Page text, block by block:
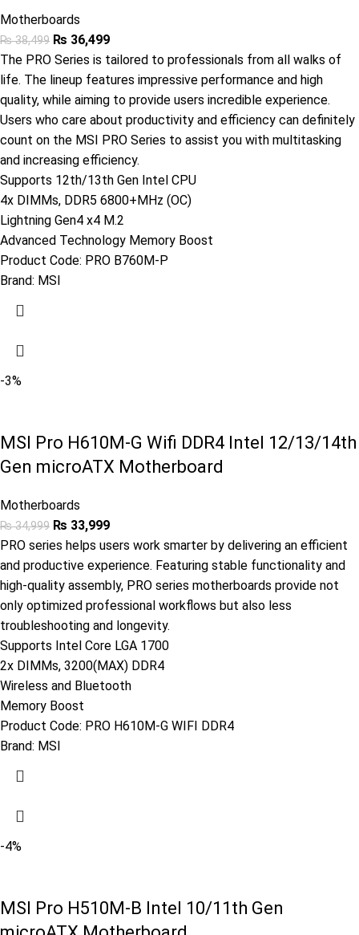
Motherboards
₨38,499 ₨ 36,499
The PRO Series is tailored to professionals from all walks of
life. The lineup features impressive performance and high
quality, while aiming to provide users incredible experience.
Users who care about productivity and efficiency can definitely
count on the MSI PRO Series to assist you with multitasking
and increasing efficiency.
Supports 12th/13th Gen Intel CPU
4x DIMMs, DDR5 6800+MHz (OC)
Lightning Gen4 x4 M.2
Advanced Technology Memory Boost
Product Code: PRO B760M-P
Brand: MSI
-3%
MSI Pro H610M-G Wifi DDR4 Intel 12/13/14th
Gen microATX Motherboard
Motherboards
₨34,999 ₨ 33,999
PRO series helps users work smarter by delivering an efficient
and productive experience. Featuring stable functionality and
high-quality assembly, PRO series motherboards provide not
only optimized professional workflows but also less
troubleshooting and longevity.
Supports Intel Core LGA 1700
2x DIMMs, 3200(MAX) DDR4
Wireless and Bluetooth
Memory Boost
Product Code: PRO H610M-G WIFI DDR4
Brand: MSI
-4%
MSI Pro H510M-B Intel 10/11th Gen